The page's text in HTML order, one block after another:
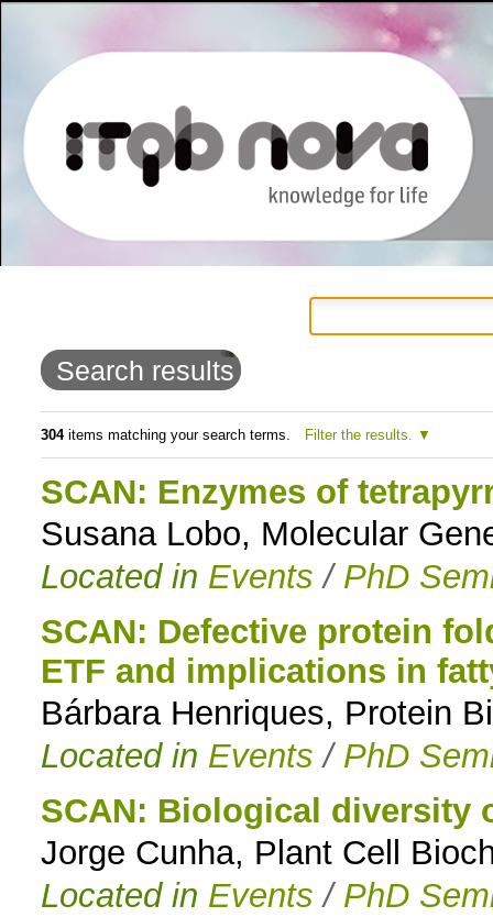
content.
Skip
navigation
Search results
304items matching your search terms. Filter the results.
SCAN: Enzymes of
Susana Lobo, Molecular
Located in Events / PhD
SCAN: Defective protein
ETF and implications in
Bárbara Henriques, Protein
Located in Events / PhD
SCAN: Biological diversity
Jorge Cunha, Plant Cell
Located in Events / PhD